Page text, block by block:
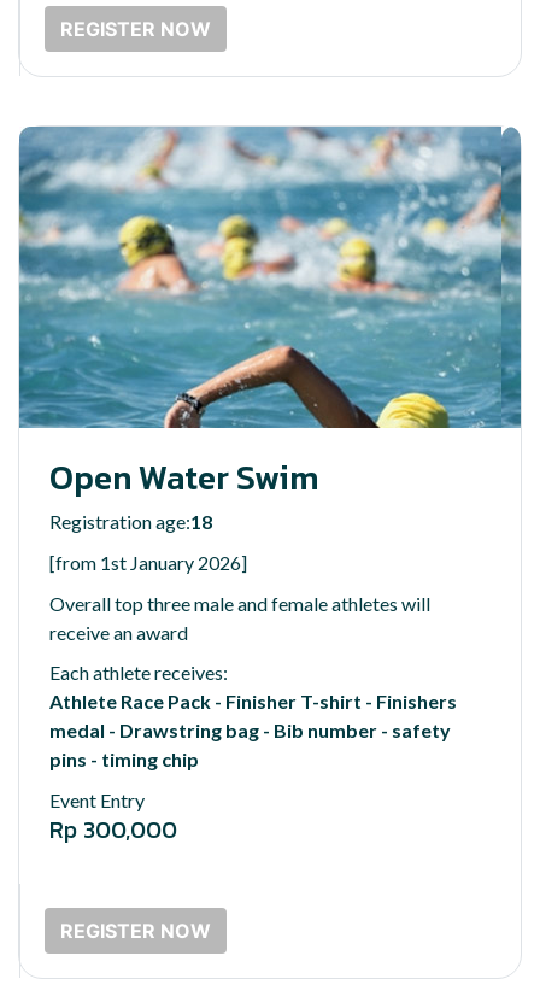
REGISTER NOW
Open Water Swim
Registration age:18
[from 1st January 2026]
Overall top three male and female athletes will
receive an award
Each athlete receives:
Athlete Race Pack - Finisher T-shirt - Finishers
medal - Drawstring bag - Bib number - safety
pins - timing chip
Event Entry
Rp 300,000
REGISTER NOW